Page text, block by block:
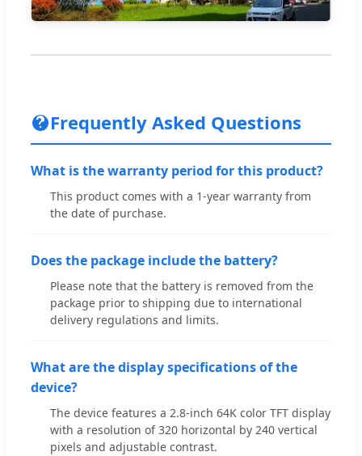
Frequently Asked Questions
What is the warranty period for this product?
This product comes with a 1-year warranty from
the date of purchase.
Does the package include the battery?
Please note that the battery is removed from the
package prior to shipping due to international
delivery regulations and limits.
What are the display specifications of the
device?
The device features a 2.8-inch 64K color TFT display
with a resolution of 320 horizontal by 240 vertical
pixels and adjustable contrast.